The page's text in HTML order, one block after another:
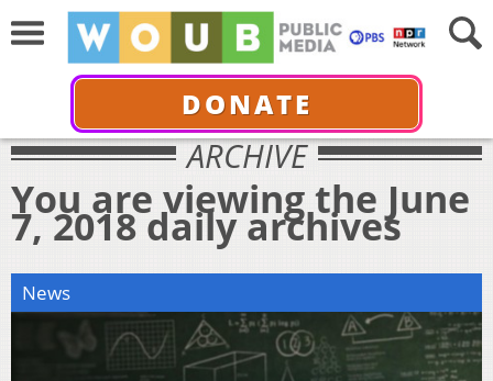
DONATE
ARCHIVE
You are viewing the June
7, 2018 daily archives
News